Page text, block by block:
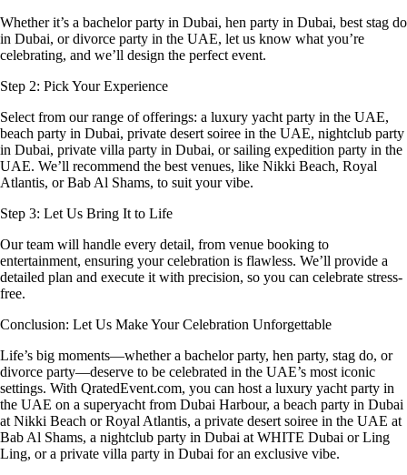
Whether it’s a bachelor party in Dubai, hen party in Dubai, best stag do
in Dubai, or divorce party in the UAE, let us know what you’re
celebrating, and we’ll design the perfect event.
Step 2: Pick Your Experience
Select from our range of offerings: a luxury yacht party in the UAE,
beach party in Dubai, private desert soiree in the UAE, nightclub party
in Dubai, private villa party in Dubai, or sailing expedition party in the
UAE. We’ll recommend the best venues, like Nikki Beach, Royal
Atlantis, or Bab Al Shams, to suit your vibe.
Step 3: Let Us Bring It to Life
Our team will handle every detail, from venue booking to
entertainment, ensuring your celebration is flawless. We’ll provide a
detailed plan and execute it with precision, so you can celebrate stress-
free.
Conclusion: Let Us Make Your Celebration Unforgettable
Life’s big moments—whether a bachelor party, hen party, stag do, or
divorce party—deserve to be celebrated in the UAE’s most iconic
settings. With QratedEvent.com, you can host a luxury yacht party in
the UAE on a superyacht from Dubai Harbour, a beach party in Dubai
at Nikki Beach or Royal Atlantis, a private desert soiree in the UAE at
Bab Al Shams, a nightclub party in Dubai at WHITE Dubai or Ling
Ling, or a private villa party in Dubai for an exclusive vibe.